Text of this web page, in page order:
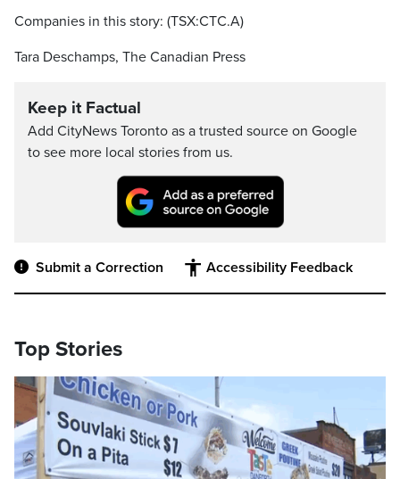
Companies in this story: (TSX:CTC.A)
Tara Deschamps, The Canadian Press
Keep it Factual
Add CityNews Toronto as a trusted source on Google
to see more local stories from us.
Submit a Correction Accessibility Feedback
Top Stories